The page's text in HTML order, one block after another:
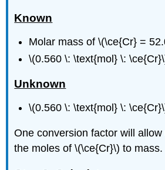
Known
Molar mass of \(\ce{Cr} =
\(0.560 \: \text{mol} \:
Unknown
\(0.560 \: \text{mol} \:
One conversion factor will
the moles of \(\ce{Cr}\) to mass.